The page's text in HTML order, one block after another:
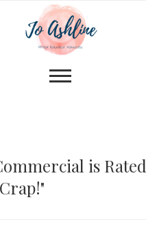
is Rated